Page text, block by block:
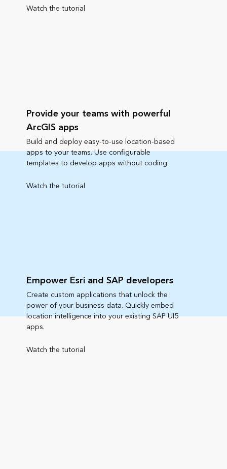
Watch the tutorial
Provide your teams with powerful
ArcGIS apps
Build and deploy easy-to-use location-based
apps to your teams. Use configurable
templates to develop apps without coding.
Watch the tutorial
Empower Esri and SAP developers
Create custom applications that unlock the
power of your business data. Quickly embed
location intelligence into your existing SAP UI5
apps.
Watch the tutorial